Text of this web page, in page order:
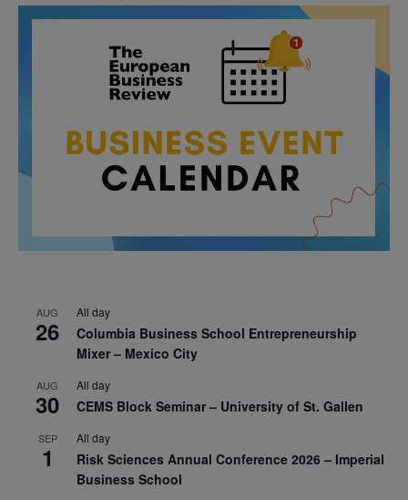
AUG
26
All day
Columbia Business School Entrepreneurship
Mixer – Mexico City
AUG
30
All day
CEMS Block Seminar – University of St. Gallen
SEP
1
All day
Risk Sciences Annual Conference 2026 – Imperial
Business School